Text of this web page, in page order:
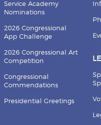
Service Academy
Nominations
2026 Congressional
App Challenge
2026 Congressional Art
Competition
Congressional
Commendations
Presidential Greetings